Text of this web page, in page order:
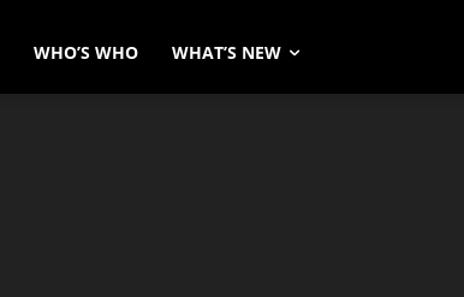
WHO’S WHO WHAT’S NEW